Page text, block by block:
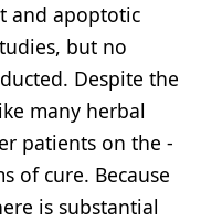
and apoptotic
but no
Despite the
many herbal
patients on the
of cure. Because
is substantial